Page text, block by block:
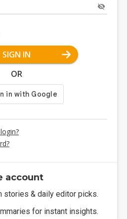
SIGN IN
OR
account
stories & daily editor picks.
for instant insights.